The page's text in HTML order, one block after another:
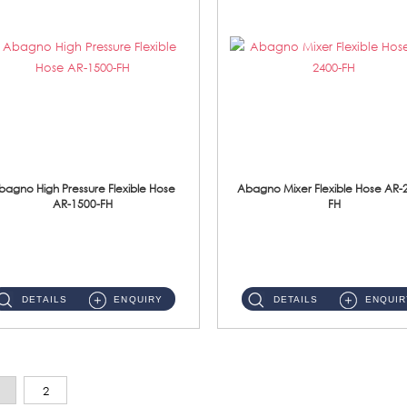
High Pressure Flexible Hose
AR-1500-FH
DETAILS ENQUIRY
Abagno Mixer Flexible Hose AR-
FH
DETAILS
2